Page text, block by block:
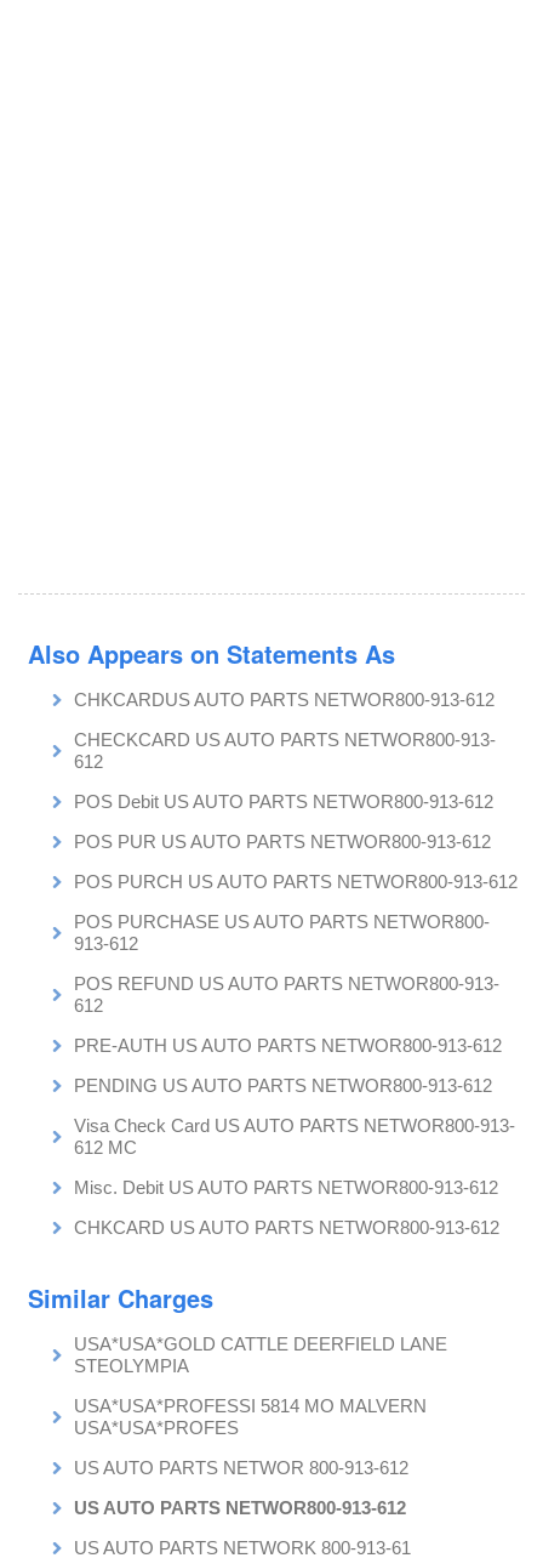
Also Appears on Statements As
CHKCARDUS AUTO PARTS NETWOR800-913-612
CHECKCARD US AUTO PARTS NETWOR800-913-
612
POS Debit US AUTO PARTS NETWOR800-913-612
POS PUR US AUTO PARTS NETWOR800-913-612
POS PURCH US AUTO PARTS NETWOR800-913-612
POS PURCHASE US AUTO PARTS NETWOR800-
913-612
POS REFUND US AUTO PARTS NETWOR800-913-
612
PRE-AUTH US AUTO PARTS NETWOR800-913-612
PENDING US AUTO PARTS NETWOR800-913-612
Visa Check Card US AUTO PARTS NETWOR800-913-
612 MC
Misc. Debit US AUTO PARTS NETWOR800-913-612
CHKCARD US AUTO PARTS NETWOR800-913-612
Similar Charges
USA*USA*GOLD CATTLE DEERFIELD LANE
STEOLYMPIA
USA*USA*PROFESSI 5814 MO MALVERN
USA*USA*PROFES
US AUTO PARTS NETWOR 800-913-612
US AUTO PARTS NETWOR800-913-612
US AUTO PARTS NETWORK 800-913-61